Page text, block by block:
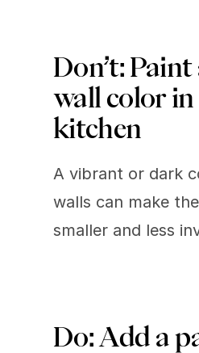
Don’t: Paint
wall color in
kitchen
A vibrant or dark
walls can make
smaller and less
Do: Add a